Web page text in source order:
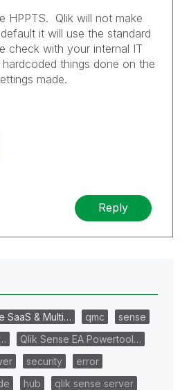
HPPTS. Qlik will not make
it will use the standard
check with your internal IT
things done on the
made.
Reply
SaaS & Multi… qmc
sense
Qlik Sense EA Powertool…
security
error
hub
qlik sense server